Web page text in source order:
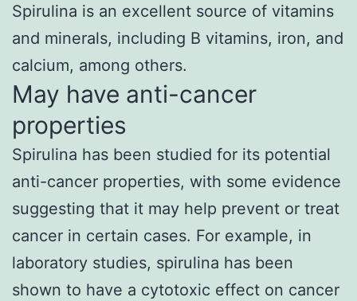
Spirulina is an excellent source of vitamins
and minerals, including B vitamins, iron, and
calcium, among others.
May have anti-cancer
properties
Spirulina has been studied for its potential
anti-cancer properties, with some evidence
suggesting that it may help prevent or treat
cancer in certain cases. For example, in
laboratory studies, spirulina has been
shown to have a cytotoxic effect on cancer